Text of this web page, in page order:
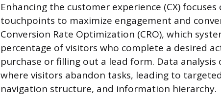
Enhancing the customer experience (CX)
touchpoints to maximize engagement and
Conversion Rate Optimization (CRO), which
percentage of visitors who complete a desired
purchase or filling out a lead form. Data
where visitors abandon tasks, leading to
navigation structure, and information hierarchy.